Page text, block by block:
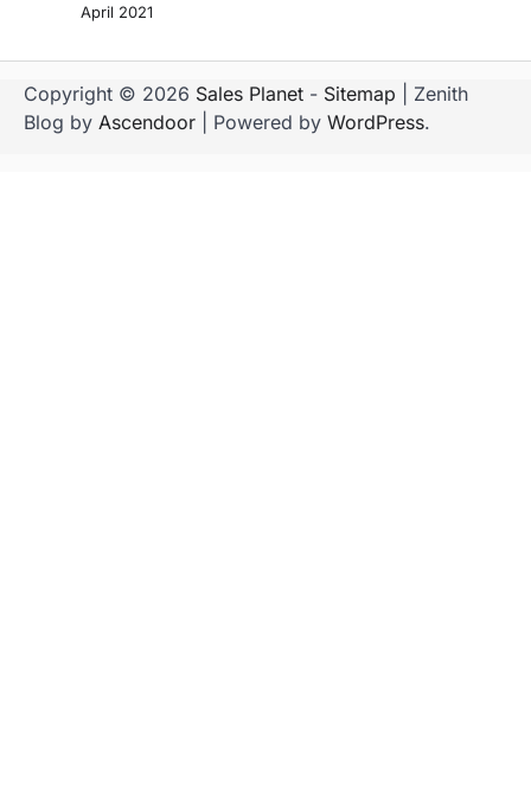
April 2021
Copyright © 2026 Sales Planet - Sitemap | Zenith
Blog by Ascendoor | Powered by WordPress.